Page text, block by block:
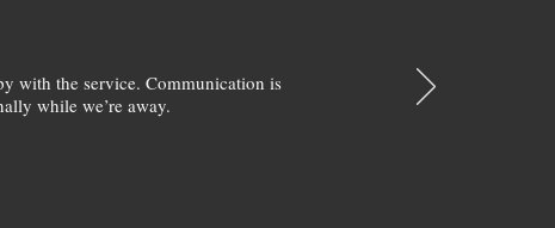
with the service. Communication is
while we’re away.